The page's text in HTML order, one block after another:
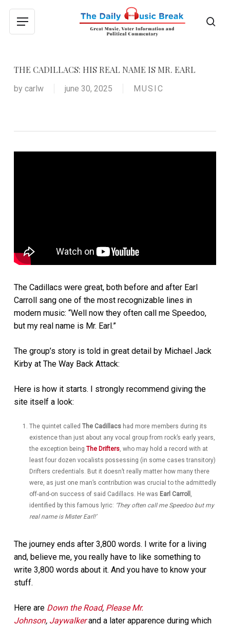
main
Menu
THE CADILLACS: HIS REAL NAME IS MR. EARL
by carlw june 30, 2025 MUSIC
The Cadillacs were great, both before and after Earl
Carroll sang one of the most recognizable lines in
modern music: “Well now they often call me Speedoo,
but my real name is Mr. Earl.”
The group’s story is told in great detail by Michael Jack
Kirby at The Way Back Attack:
Here is how it starts. I strongly recommend giving the
site itself a look:
The quintet called The Cadillacshad more members during its
existence than just about any vocal group from rock’s early years,
the exception being The Drifters, who may hold a record with at
least four dozen vocalists possessing (in some cases transitory)
Drifters credentials. But it doesn’t really matter how many there
were, as just one man’s contribution was crucial to the admittedly
off-and-on success of said Cadillacs. He was Earl Carroll
identified by this famous lyric: ‘They often call me Speedoo but my
real name is Mister Earl!’
The journey ends after 3,800 words. I write for a living
and, believe me, you really have to like something to
write 3,800 words about it. And you have to know your
stuff.
Here are Down the Road, Please Mr.
Johnson, Jaywalker and a later apparence during which